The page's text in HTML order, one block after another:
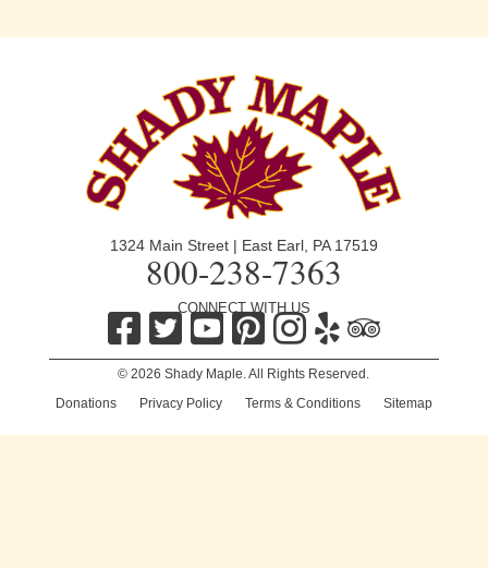
1324 Main Street | East Earl, PA 17519
800-238-7363
CONNECT WITH US
© 2026 Shady Maple. All Rights Reserved.
Donations
Privacy Policy Terms & Conditions Sitemap